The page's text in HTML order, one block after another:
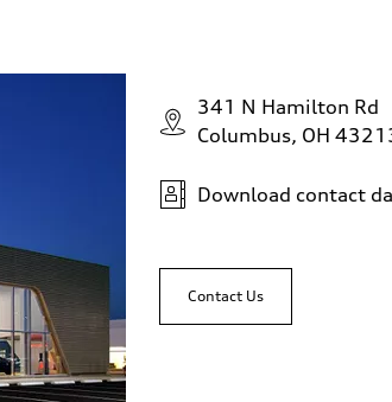
341 N Hamilton Rd
Columbus, OH
Download contact
Contact Us